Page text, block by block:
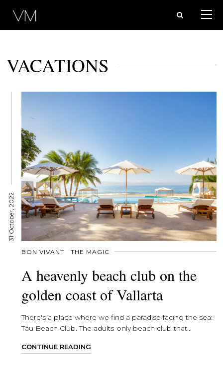
VACATIONS
31 October, 2022
BON VIVANT THE MAGIC
A heavenly beach club on the
golden coast of Vallarta
There's a place where we find a paradise facing the sea:
Táu Beach Club. The adults-only beach club that...
CONTINUE READING